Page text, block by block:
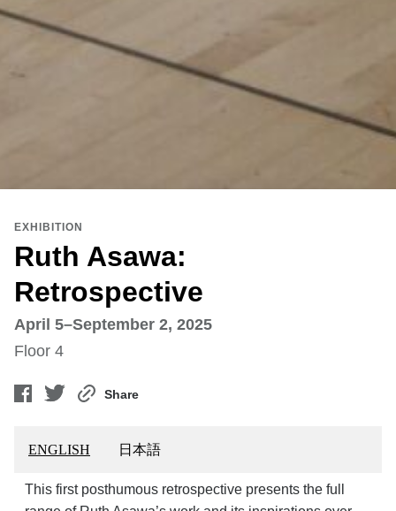
Ruth Asawa:
Retrospective
EXHIBITION
April 5–September 2, 2025
Floor 4
Share
ENGLISH 日本語
This first posthumous retrospective presents the full